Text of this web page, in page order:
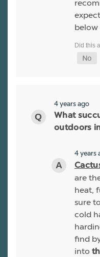
4 years ago
What
outdoors
4 years
are
heat,
sure
cold
find
into